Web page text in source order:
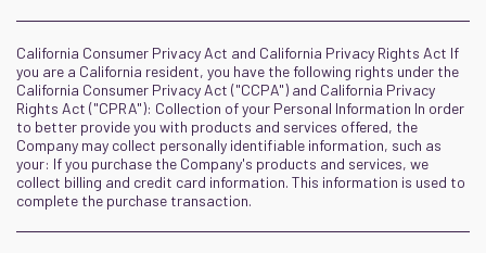
California Consumer Privacy Act and California Privacy Rights Act If
you are a California resident, you have the following rights under the
California Consumer Privacy Act ("CCPA") and California Privacy
Rights Act ("CPRA"): Collection of your Personal Information In order
to better provide you with products and services offered, the
Company may collect personally identifiable information, such as
your: If you purchase the Company's products and services, we
collect billing and credit card information. This information is used to
complete the purchase transaction.